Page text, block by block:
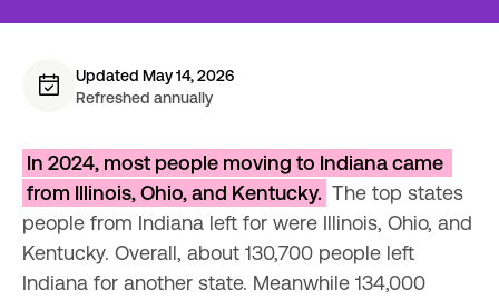
Updated May 14, 2026
Refreshed annually
In 2024, most people moving to Indiana came
from Illinois, Ohio, and Kentucky. The top states
people from Indiana left for were Illinois, Ohio, and
Kentucky. Overall, about 130,700 people left
Indiana for another state. Meanwhile 134,000